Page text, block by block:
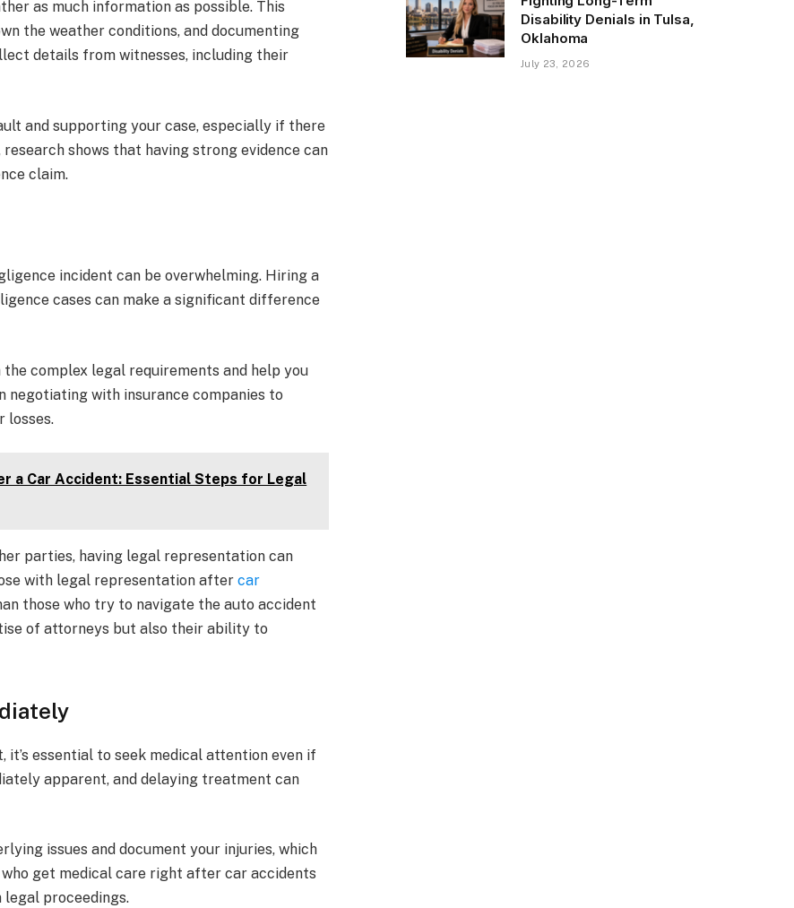
as much information as possible. This
the weather conditions, and documenting
details from witnesses, including their
and supporting your case, especially if there
shows that having strong evidence can
claim.
incident can be overwhelming. Hiring a
cases can make a significant difference
complex legal requirements and help you
negotiating with insurance companies to
losses.
a Car Accident: Essential Steps for Legal
parties, having legal representation can
with legal representation aftercar
those who try to navigate the auto accident
of attorneys but also their ability to
essential to seek medical attention even if
apparent, and delaying treatment can
issues and document your injuries, which
get medical care right after car accidents
legal proceedings.
Disability Denials in Tulsa,
Oklahoma
July 23, 2026